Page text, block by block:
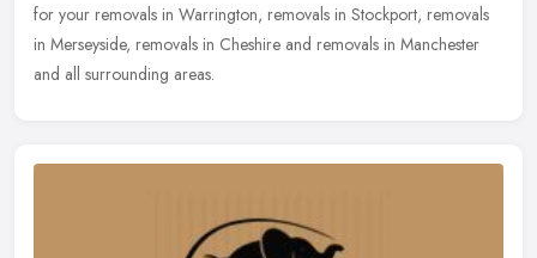
for your removals in Warrington, removals in Stockport, removals
in Merseyside, removals in Cheshire and removals in Manchester
and all surrounding areas.